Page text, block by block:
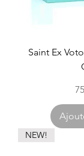
Saint Ex
NEW!